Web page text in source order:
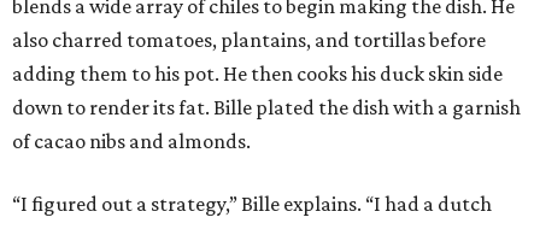
blends a wide array of chiles to begin making the dish. He
also charred tomatoes, plantains, and tortillas before
adding them to his pot. He then cooks his duck skin side
down to render its fat. Bille plated the dish with a garnish
of cacao nibs and almonds.
“I figured out a strategy,” Bille explains. “I had a dutch